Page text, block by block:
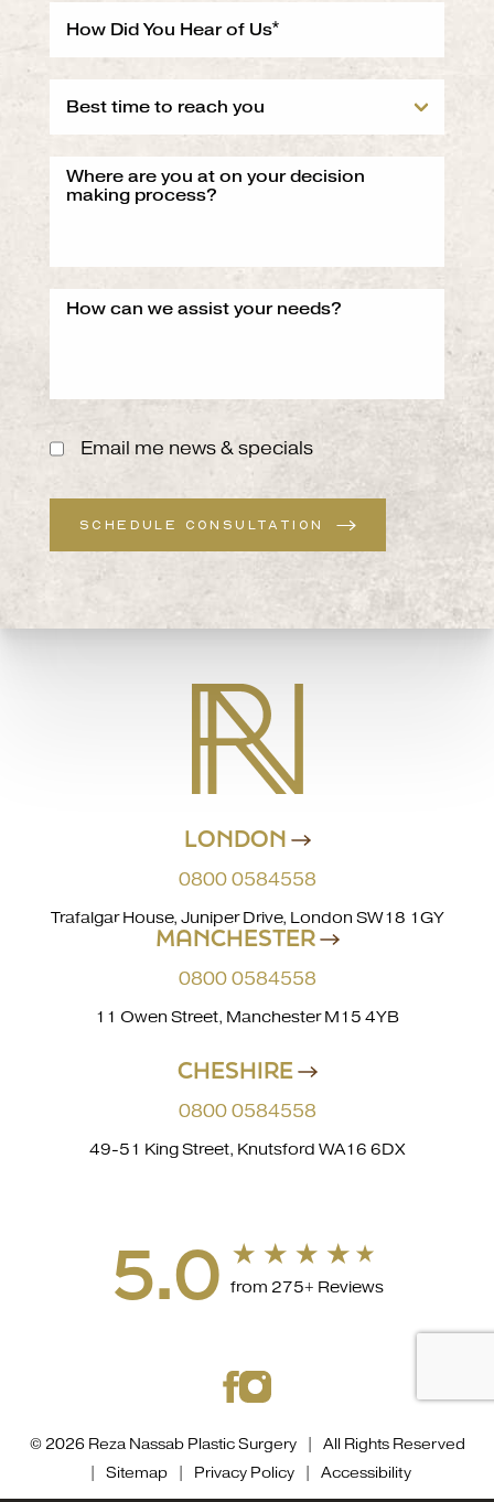
Email me news & specials
SCHEDULE CONSULTATION
MANCHESTER
0800 0584558
11 Owen Street, Manchester M15 4YB
CHESHIRE
0800 0584558
49-51 King Street, Knutsford WA16 6DX
LONDON
0800 0584558
Trafalgar House, Juniper Drive, London SW18 1GY
5.0 from 275+ Reviews
© 2026 Reza Nassab Plastic Surgery | All Rights Reserved
Sitemap Privacy Policy Accessibility